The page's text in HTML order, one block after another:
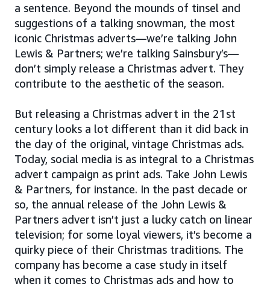
a sentence. Beyond the mounds of tinsel and
suggestions of a talking snowman, the most
iconic Christmas adverts—we’re talking John
Lewis & Partners; we’re talking Sainsbury’s—
don’t simply release a Christmas advert. They
contribute to the aesthetic of the season.
But releasing a Christmas advert in the 21st
century looks a lot different than it did back in
the day of the original, vintage Christmas ads.
Today, social media is as integral to a Christmas
advert campaign as print ads. Take John Lewis
& Partners, for instance. In the past decade or
so, the annual release of the John Lewis &
Partners advert isn’t just a lucky catch on linear
television; for some loyal viewers, it’s become a
quirky piece of their Christmas traditions. The
company has become a case study in itself
when it comes to Christmas ads and how to